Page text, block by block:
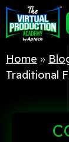
Home »
Traditional